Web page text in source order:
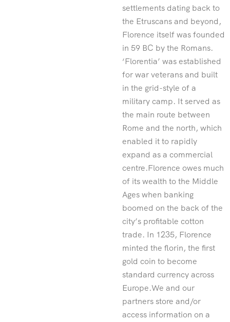
settlements dating back to
the Etruscans and beyond,
Florence itself was founded
in 59 BC by the Romans.
‘Florentia’ was established
for war veterans and built
in the grid-style of a
military camp. It served as
the main route between
Rome and the north, which
enabled it to rapidly
expand as a commercial
centre.Florence owes much
of its wealth to the Middle
Ages when banking
boomed on the back of the
city’s profitable cotton
trade. In 1235, Florence
minted the florin, the first
gold coin to become
standard currency across
Europe.We and our
partners store and/or
access information on a